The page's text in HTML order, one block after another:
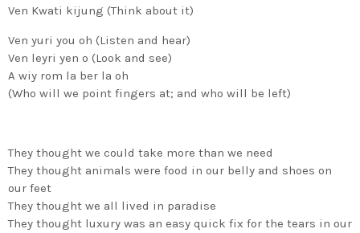
Ven Kwati kijung (Think about it)
Ven yuri you oh (Listen and hear)
Ven leyri yen o (Look and see)
A wiy rom la ber la oh
(Who will we point fingers at; and who will be left)
They thought we could take more than we need
They thought animals were food in our belly and shoes on
our feet
They thought we all lived in paradise
They thought luxury was an easy quick fix for the tears in our